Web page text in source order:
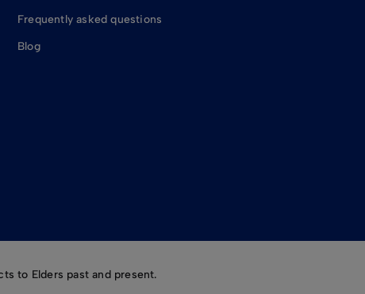
Frequently asked questions
Blog
to Elders past and present.